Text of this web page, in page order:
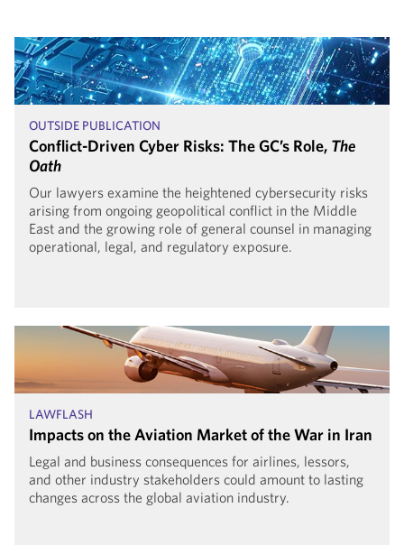
OUTSIDE PUBLICATION
Conflict-Driven Cyber Risks: The GC’s Role, The
Oath
Our lawyers examine the heightened cybersecurity risks
arising from ongoing geopolitical conflict in the Middle
East and the growing role of general counsel in managing
operational, legal, and regulatory exposure.
LAWFLASH
Impacts on the Aviation Market of the War in Iran
Legal and business consequences for airlines, lessors,
and other industry stakeholders could amount to lasting
changes across the global aviation industry.